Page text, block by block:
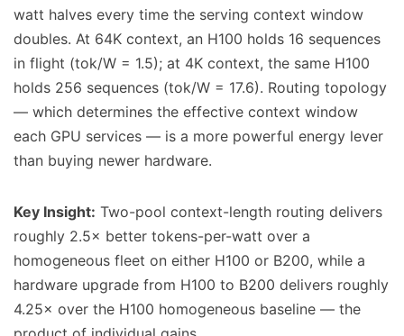
watt halves every time the serving context window
doubles. At 64K context, an H100 holds 16 sequences
in flight (tok/W = 1.5); at 4K context, the same H100
holds 256 sequences (tok/W = 17.6). Routing topology
— which determines the effective context window
each GPU services — is a more powerful energy lever
than buying newer hardware.
Key Insight: Two-pool context-length routing delivers
roughly 2.5× better tokens-per-watt over a
homogeneous fleet on either H100 or B200, while a
hardware upgrade from H100 to B200 delivers roughly
4.25× over the H100 homogeneous baseline — the